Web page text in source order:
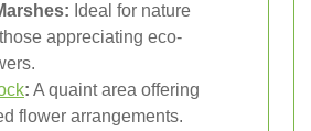
Ideal for nature
appreciating eco-
: A quaint area offering
flower arrangements.